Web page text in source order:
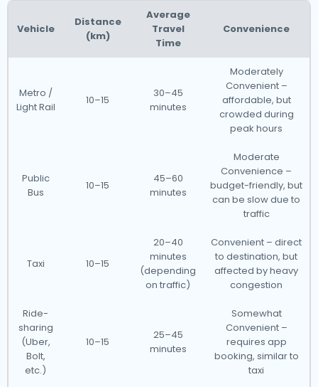
Vehicle
Distance
(km)
Average
Travel
Time
Convenience
Metro /
Light Rail
10–15
30–45
minutes
Moderately
Convenient –
affordable, but
crowded during
peak hours
Public
Bus
10–15
45–60
minutes
Moderate
Convenience –
budget-friendly, but
can be slow due to
traffic
Taxi 10–15
20–40
minutes
(depending
on traffic)
Convenient – direct
to destination, but
affected by heavy
congestion
Ride-
sharing
(Uber,
Bolt,
etc.)
10–15
25–45
minutes
Somewhat
Convenient –
requires app
booking, similar to
taxi